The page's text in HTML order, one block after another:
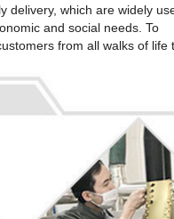
delivery, which are widely
and social needs. To
from all walks of